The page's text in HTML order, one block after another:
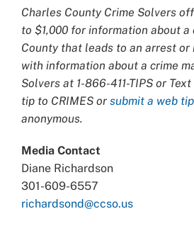
Charles County Crime Solvers
to $1,000 for information about a
County that leads to an arrest or
with information about a crime
Solvers at 1-866-411-TIPS or
tip to CRIMES or submit a web tip
anonymous.
Media Contact
Diane Richardson
301-609-6557
richardsond@ccso.us